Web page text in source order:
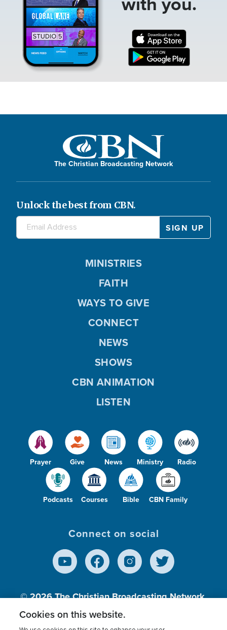
The Christian Broadcasting Network
Unlock the best from CBN.
Prayer Give News Ministry Radio
Podcasts Courses Bible CBN Family
MINISTRIES
FAITH
WAYS TO GIVE
CONNECT
NEWS
SHOWS
CBN ANIMATION
LISTEN
Connect on social
© 2026The Christian Broadcasting Network,
Inc., A nonprofit 501 (c)(3) Charitable
Cookies on this website.